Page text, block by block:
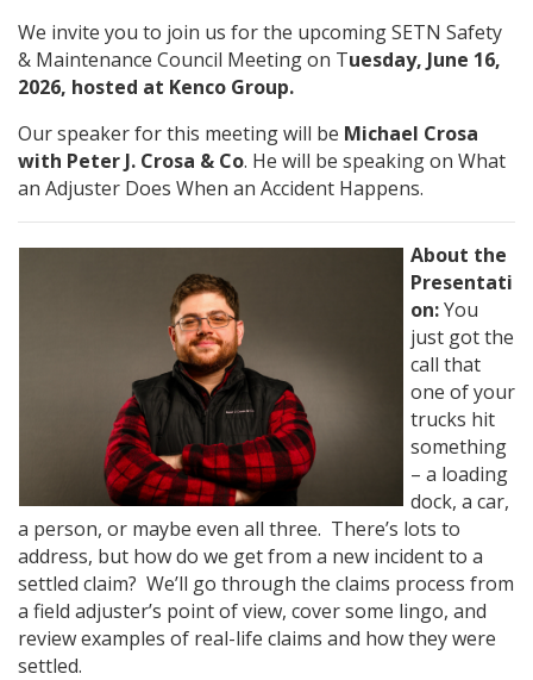
We invite you to join us for the upcoming SETN Safety
& Maintenance Council Meeting on Tuesday, June 16,
2026, hosted at Kenco Group.
Our speaker for this meeting will be Michael Crosa
with Peter J. Crosa & Co. He will be speaking on What
an Adjuster Does When an Accident Happens.
About the
Presentati
on:You
just got the
call that
one of your
trucks hit
something
– a loading
dock, a car,
a person, or maybe even all three. There’s lots to
address, but how do we get from a new incident to a
settled claim? We’ll go through the claims process from
a field adjuster’s point of view, cover some lingo, and
review examples of real-life claims and how they were
settled.